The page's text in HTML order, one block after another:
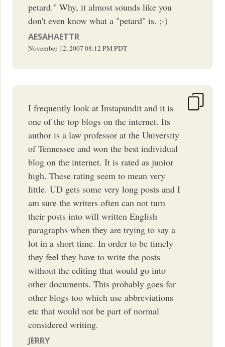
petard." Why, it almost sounds like you
don't even know what a "petard" is. ;-)
AESAHAETTR
November 12, 2007 08:12 PMPDT
I frequently look at Instapundit and it is
one of the top blogs on the internet. Its
author is a law professor at the University
of Tennessee and won the best individual
blog on the internet. It is rated as junior
high. These rating seem to mean very
little. UD gets some very long posts and I
am sure the writers often can not turn
their posts into will written English
paragraphs when they are trying to say a
lot in a short time. In order to be timely
they feel they have to write the posts
without the editing that would go into
other documents. This probably goes for
other blogs too which use abbreviations
etc that would not be part of normal
considered writing.
JERRY